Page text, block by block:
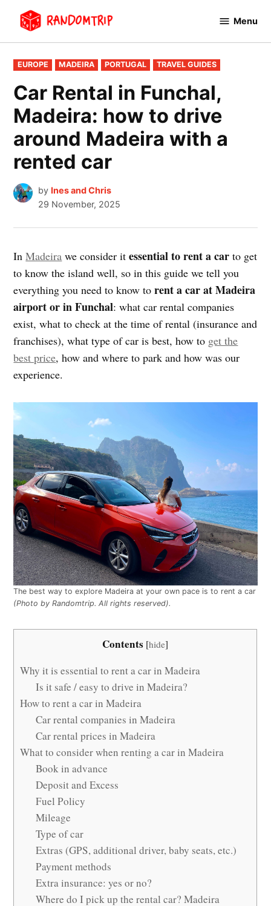
content
Menu
POSTED
IN
EUROPE MADEIRA PORTUGAL TRAVEL GUIDES
Car Rental in Funchal,
Madeira: how to drive
around Madeira with a
rented car
by Ines and Chris
29 November, 2025
InMadeira we consider itessential to rent a carto get
to know the island well, so in this guide we tell you
everything you need to know torent a car at Madeira
airport or in Funchal: what car rental companies
exist, what to check at the time of rental (insurance and
franchises), what type of car is best, how to get the
best price, how and where to park and how was our
experience.
The best way to explore Madeira at your own pace is to rent a car
(Photo by Randomtrip. All rights reserved).
Contents [hide]
Why it is essential to rent a car in Madeira
Is it safe / easy to drive in Madeira?
How to rent a car in Madeira
Car rental companies in Madeira
Car rental prices in Madeira
What to consider when renting a car in Madeira
Book in advance
Deposit and Excess
Fuel Policy
Mileage
Type of car
Extras (GPS, additional driver, baby seats, etc.)
Payment methods
Extra insurance: yes or no?
Where do I pick up the rental car? Madeira